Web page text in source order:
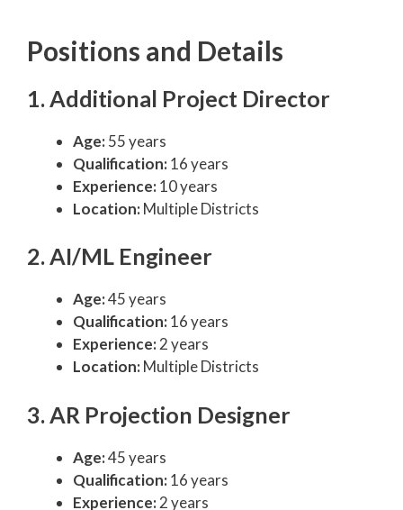
Positions and Details
1. Additional Project Director
Age:55 years
Qualification:16 years
Experience:10 years
Location:Multiple Districts
2. AI/ML Engineer
Age:45 years
Qualification:16 years
Experience:2 years
Location:Multiple Districts
3. AR Projection Designer
Age:45 years
Qualification:16 years
Experience:2 years